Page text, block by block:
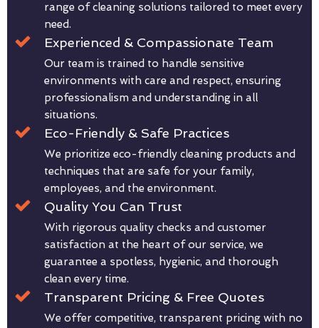
range of cleaning solutions tailored to meet every
need.
Experienced & Compassionate Team
Our team is trained to handle sensitive
environments with care and respect, ensuring
professionalism and understanding in all
situations.
Eco-Friendly & Safe Practices
We prioritize eco-friendly cleaning products and
techniques that are safe for your family,
employees, and the environment.
Quality You Can Trust
With rigorous quality checks and customer
satisfaction at the heart of our service, we
guarantee a spotless, hygienic, and thorough
clean every time.
Transparent Pricing & Free Quotes
We offer competitive, transparent pricing with no